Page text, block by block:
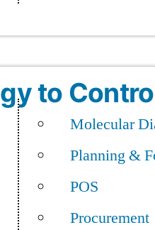
Molecular
Planning &
POS
Procurement
to